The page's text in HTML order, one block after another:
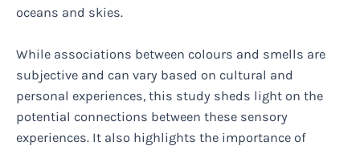
oceans and skies.
While associations between colours and smells are
subjective and can vary based on cultural and
personal experiences, this study sheds light on the
potential connections between these sensory
experiences. It also highlights the importance of